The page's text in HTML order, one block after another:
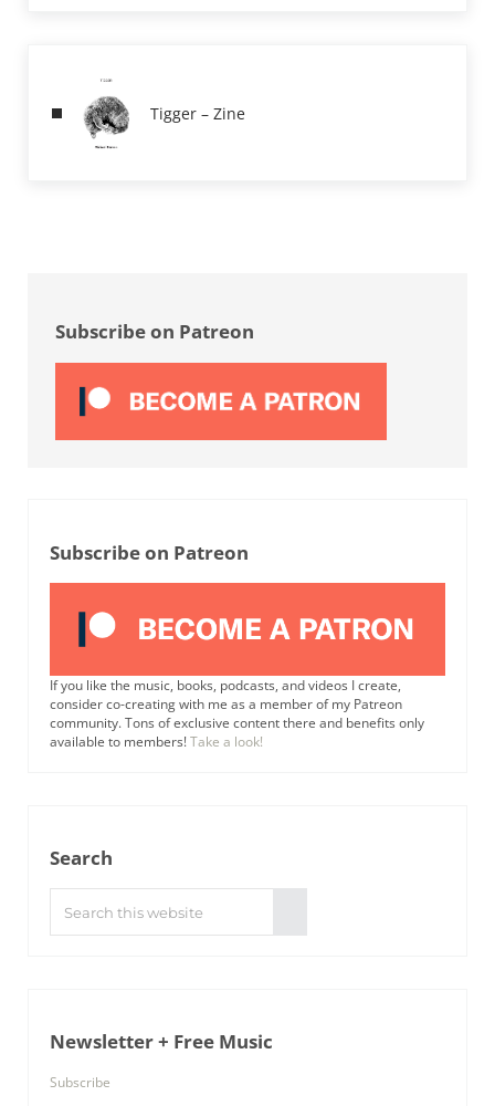
Tigger – Zine
Subscribe on Patreon
Subscribe on Patreon
If you like the music, books, podcasts, and videos I create,
consider co-creating with me as a member of my Patreon
community. Tons of exclusive content there and benefits only
available to members!Take a look!
Search
Newsletter + Free Music
Subscribe